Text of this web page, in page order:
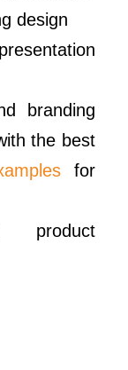
design
branding
the best
for
product